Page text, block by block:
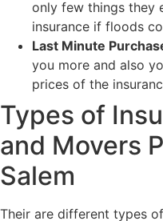
only few things they
insurance if floods
Last Minute
you more and also
prices of the
Types of
and Movers
Salem
Their are different types